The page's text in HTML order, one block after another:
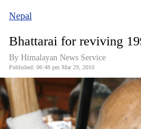
Covid
Connect
World
Opinion
Nepal
Bhattarai for reviving
By Himalayan News Service
Published: 06:48 pm Mar 29, 2010